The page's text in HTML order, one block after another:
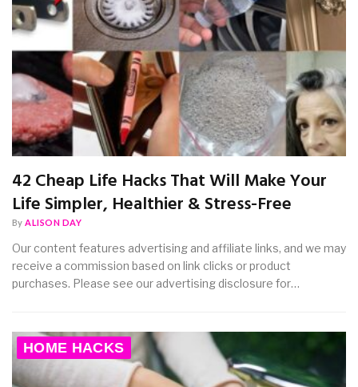
42 Cheap Life Hacks That Will Make Your
Life Simpler, Healthier & Stress-Free
By ALISON DAY
Our content features advertising and affiliate links, and we may
receive a commission based on link clicks or product
purchases. Please see our advertising disclosure for…
HOME HACKS